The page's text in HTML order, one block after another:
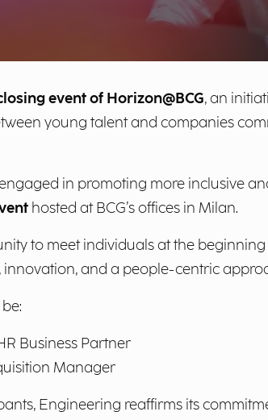
event of Horizon@BCG, an
young talent and companies
in promoting more inclusive
hosted at BCG’s offices in Milan.
to meet individuals at the
and a people-centric
Business Partner
Manager
Engineering reaffirms its